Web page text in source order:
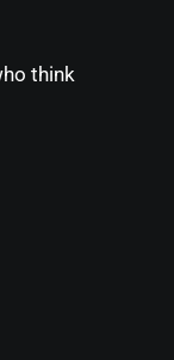
think